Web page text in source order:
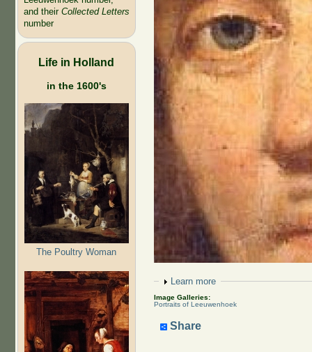
and their Collected Letters
number
Life in Holland
in the 1600's
The Poultry Woman
Show
Learn more
Image Galleries:
Portraits of Leeuwenhoek
Share